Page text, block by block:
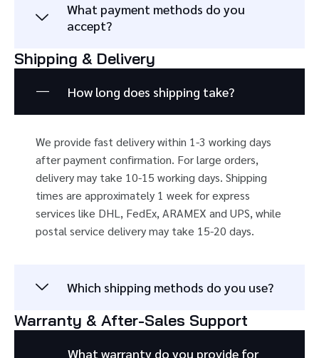
What payment methods do you
accept?
Shipping & Delivery
How long does shipping take?
We provide fast delivery within 1-3 working days
after payment confirmation. For large orders,
delivery may take 10-15 working days. Shipping
times are approximately 1 week for express
services like DHL, FedEx, ARAMEX and UPS, while
postal service delivery may take 15-20 days.
Which shipping methods do you use?
Warranty & After-Sales Support
What warranty do you provide for